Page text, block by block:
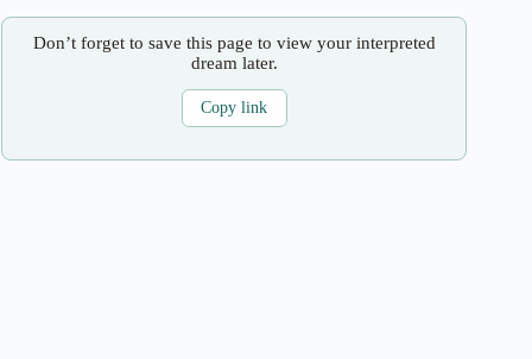
Don’t forget to save this page to view your interpreted
dream later.
Copy link